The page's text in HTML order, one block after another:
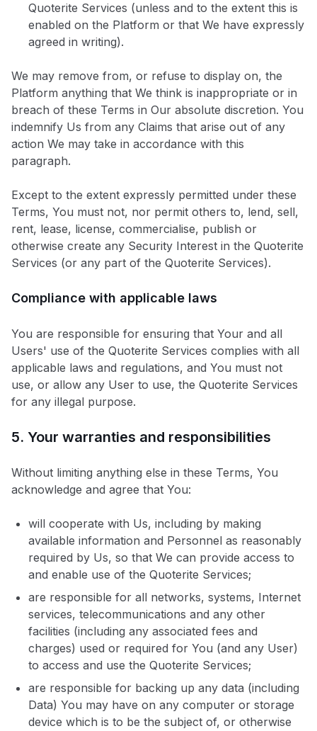
Quoterite Services (unless and to the extent this is
enabled on the Platform or that We have expressly
agreed in writing).
We may remove from, or refuse to display on, the
Platform anything that We think is inappropriate or in
breach of these Terms in Our absolute discretion. You
indemnify Us from any Claims that arise out of any
action We may take in accordance with this
paragraph.
Except to the extent expressly permitted under these
Terms, You must not, nor permit others to, lend, sell,
rent, lease, license, commercialise, publish or
otherwise create any Security Interest in the Quoterite
Services (or any part of the Quoterite Services).
Compliance with applicable laws
You are responsible for ensuring that Your and all
Users' use of the Quoterite Services complies with all
applicable laws and regulations, and You must not
use, or allow any User to use, the Quoterite Services
for any illegal purpose.
5. Your warranties and responsibilities
Without limiting anything else in these Terms, You
acknowledge and agree that You:
will cooperate with Us, including by making
available information and Personnel as reasonably
required by Us, so that We can provide access to
and enable use of the Quoterite Services;
are responsible for all networks, systems, Internet
services, telecommunications and any other
facilities (including any associated fees and
charges) used or required for You (and any User)
to access and use the Quoterite Services;
are responsible for backing up any data (including
Data) You may have on any computer or storage
device which is to be the subject of, or otherwise